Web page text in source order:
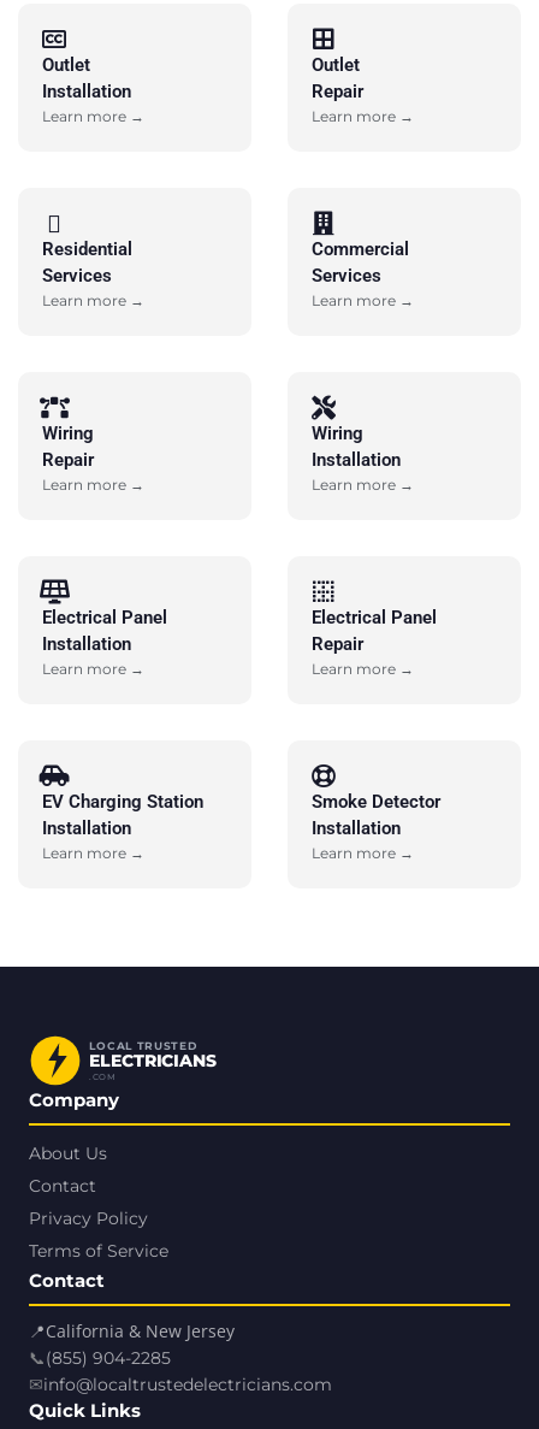
Outlet
Installation
Learn more →
Outlet
Repair
Learn more →
Residential
Services
Learn more →
Commercial
Services
Learn more →
Wiring
Repair
Learn more →
Wiring
Installation
Learn more →
Electrical Panel
Installation
Learn more →
Electrical Panel
Repair
Learn more →
EV Charging Station
Installation
Learn more →
Smoke Detector
Installation
Learn more →
LOCAL TRUSTED
ELECTRICIANS
.COM
Company
About Us
Contact
Privacy Policy
Terms of Service
Contact
📍California & New Jersey
📞(855) 904-2285
✉info@localtrustedelectricians.com
Quick Links